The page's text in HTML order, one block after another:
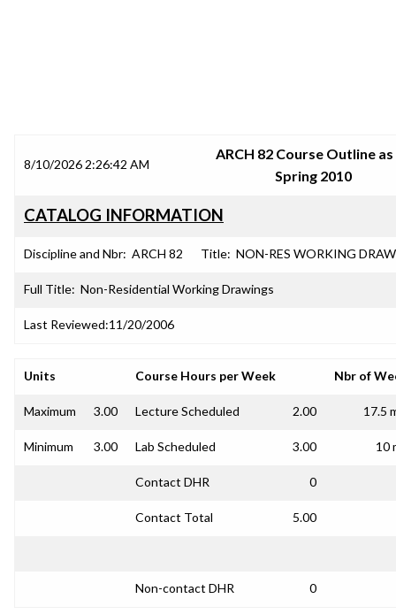
8/10/2026 2:26:42 AM
ARCH 82 Course Outline
Spring 2010
CATALOG INFORMATION
Discipline and Nbr: ARCH 82 Title: NON-RES WORKING
Full Title: Non-Residential Working Drawings
Last Reviewed:11/20/2006
Units Course Hours per Week Nbr of
Maximum 3.00 Lecture Scheduled 2.00 17.5
Minimum 3.00 Lab Scheduled 3.00 10
Contact DHR 0
Contact Total 5.00
Non-contact DHR 0